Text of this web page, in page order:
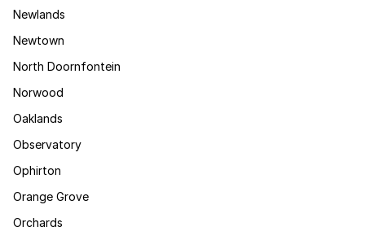
Newlands
Newtown
North Doornfontein
Norwood
Oaklands
Observatory
Ophirton
Orange Grove
Orchards